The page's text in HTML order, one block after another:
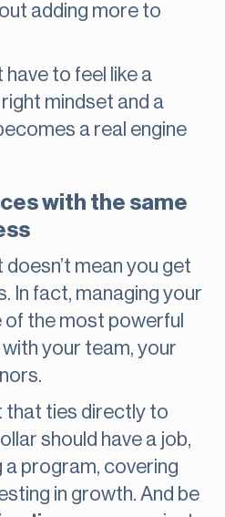
adding more to
have to feel like a
mindset and a
a real engine
with the same
mean you get
In fact, managing your
of the most powerful
your team, your
that ties directly to
should have a job,
a program, covering
in growth. And be